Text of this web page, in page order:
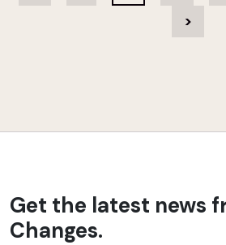
>
Get the latest news
Changes.